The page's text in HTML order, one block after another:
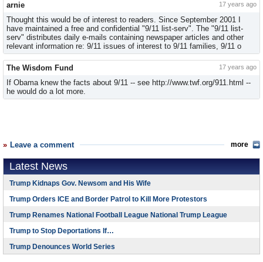
arnie 17 years ago
Thought this would be of interest to readers. Since September 2001 I
have maintained a free and confidential "9/11 list-serv". The "9/11 list-
serv" distributes daily e-mails containing newspaper articles and other
relevant information re: 9/11 issues of interest to 9/11 families, 9/11 o
The Wisdom Fund 17 years ago
If Obama knew the facts about 9/11 -- see http://www.twf.org/911.html --
he would do a lot more.
Leave a comment more
Latest News
Trump Kidnaps Gov. Newsom and His Wife
Trump Orders ICE and Border Patrol to Kill More Protestors
Trump Renames National Football League National Trump League
Trump to Stop Deportations If…
Trump Denounces World Series